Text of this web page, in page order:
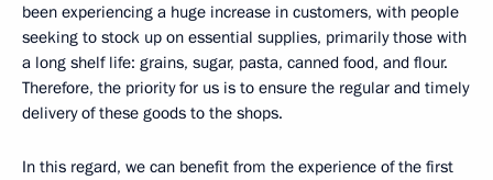
been experiencing a huge increase in customers, with people
seeking to stock up on essential supplies, primarily those with
a long shelf life: grains, sugar, pasta, canned food, and flour.
Therefore, the priority for us is to ensure the regular and timely
delivery of these goods to the shops.
In this regard, we can benefit from the experience of the first